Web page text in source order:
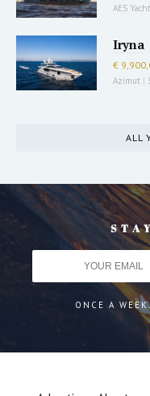
AES Yacht
Iryna
€
Azimut |
ALL
ONCE A